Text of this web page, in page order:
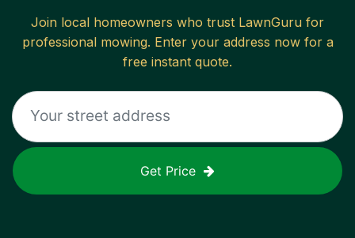
Join local homeowners who trust LawnGuru for
professional mowing. Enter your address now for a
free instant quote.
Get Price